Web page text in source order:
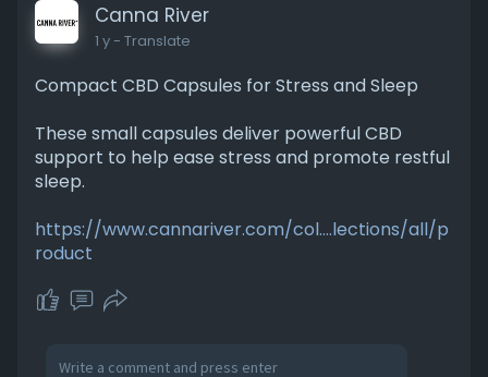
Canna River
1 y- Translate
Compact CBD Capsules for Stress and Sleep
These small capsules deliver powerful CBD
support to help ease stress and promote restful
sleep.
https://www.cannariver.com/col....lections/all/p
roduct